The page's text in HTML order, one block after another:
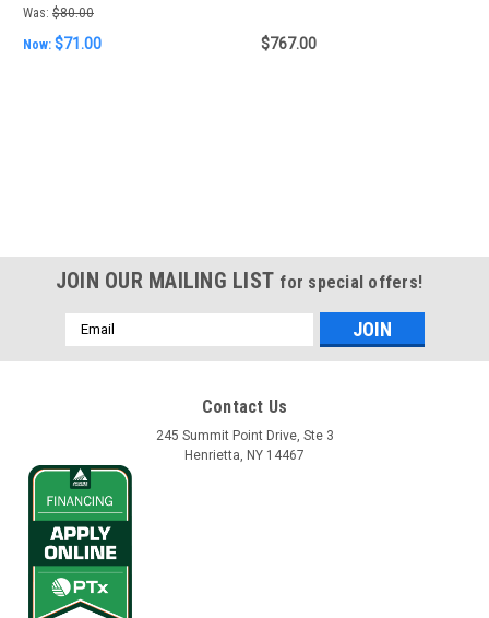
Was: $80.00
Now: $71.00 $767.00
JOIN OUR MAILING LIST for special offers!
Email
Address
Contact Us
245 Summit Point Drive, Ste 3
Henrietta, NY 14467